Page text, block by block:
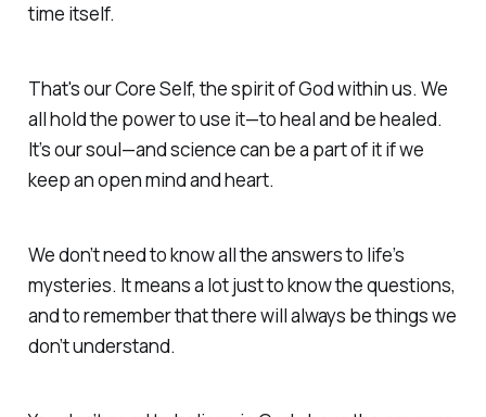
time itself.
That's our Core Self, the spirit of God within us. We
all hold the power to use it—to heal and be healed.
It’s our soul—and science can be a part of it if we
keep anopen mind and heart.
We don’t need to know all the answers to life’s
mysteries. It means a lot just to know the questions,
and to remember that there will always be things we
don’t understand.